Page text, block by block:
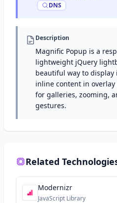
DNS
Description
Magnific Popup is a
lightweight jQuery
beautiful way to display
inline content in
for galleries, zooming,
gestures.
Related
Modernizr
JavaScript Library